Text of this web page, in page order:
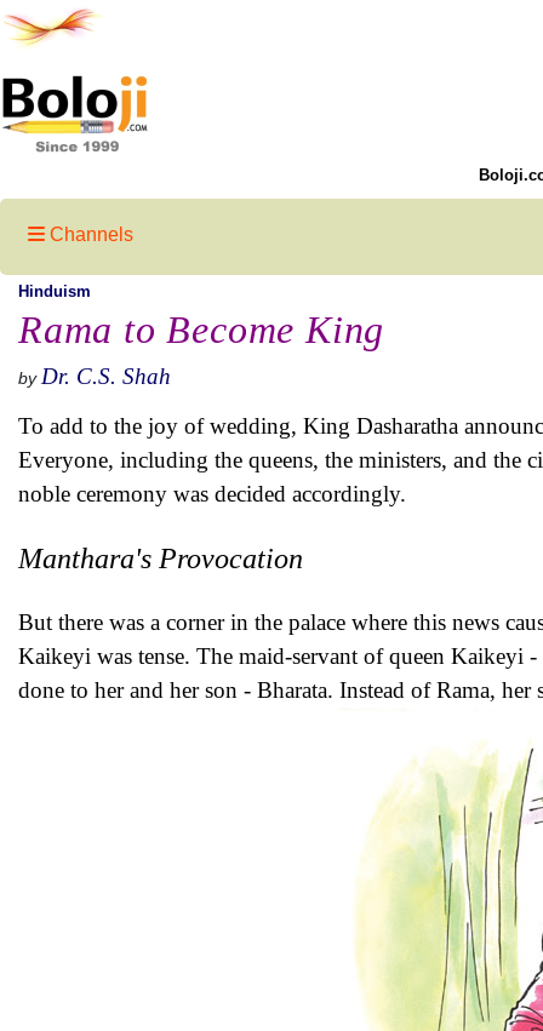
Channels
Hinduism
Rama to Become King
by Dr. C.S. Shah
To add to the joy of wedding, King Dasharatha
Everyone, including the queens, the ministers, and the
noble ceremony was decided accordingly.
Manthara's Provocation
But there was a corner in the palace where this news
Kaikeyi was tense. The maid-servant of queen Kaikeyi
done to her and her son - Bharata. Instead of Rama,